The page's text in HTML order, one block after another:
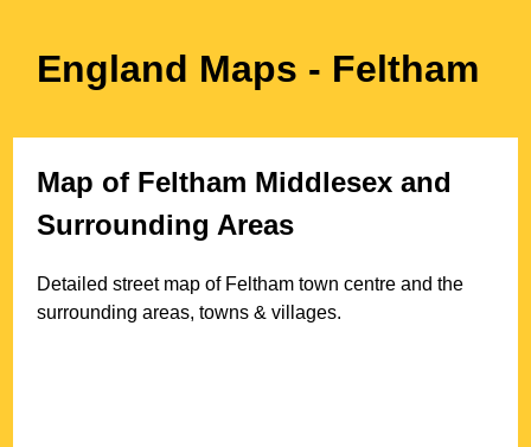
England Maps - Feltham
Map of Feltham Middlesex and
Surrounding Areas
Detailed street map of Feltham town centre and the
surrounding areas, towns & villages.